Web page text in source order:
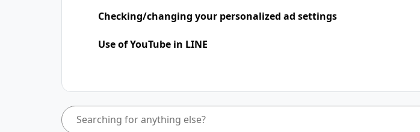
Checking/changing your personalized ad settings
Use of YouTube in LINE